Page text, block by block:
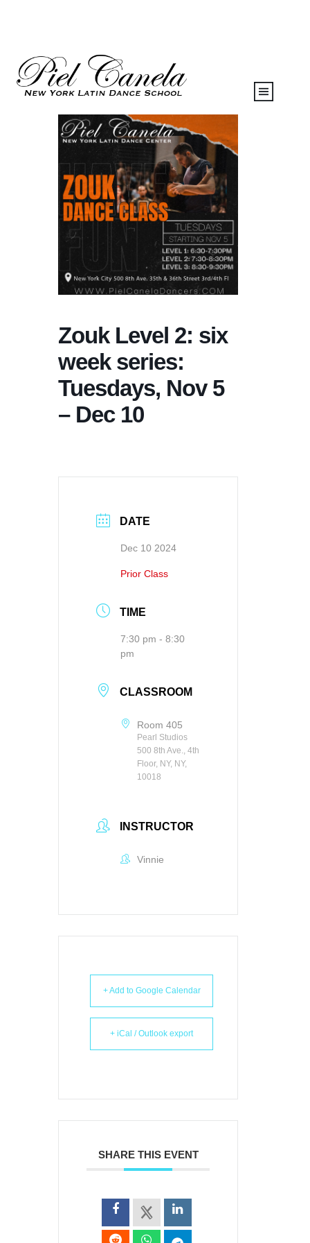
Zouk Level 2: six
week series:
Tuesdays, Nov 5
– Dec 10
DATE
Dec 10 2024
Prior Class
TIME
7:30 pm - 8:30
pm
CLASSROOM
Room 405
Pearl Studios
500 8th Ave., 4th
Floor, NY, NY,
10018
INSTRUCTOR
Vinnie
+ Add to Google Calendar
+ iCal / Outlook export
SHARE THIS EVENT